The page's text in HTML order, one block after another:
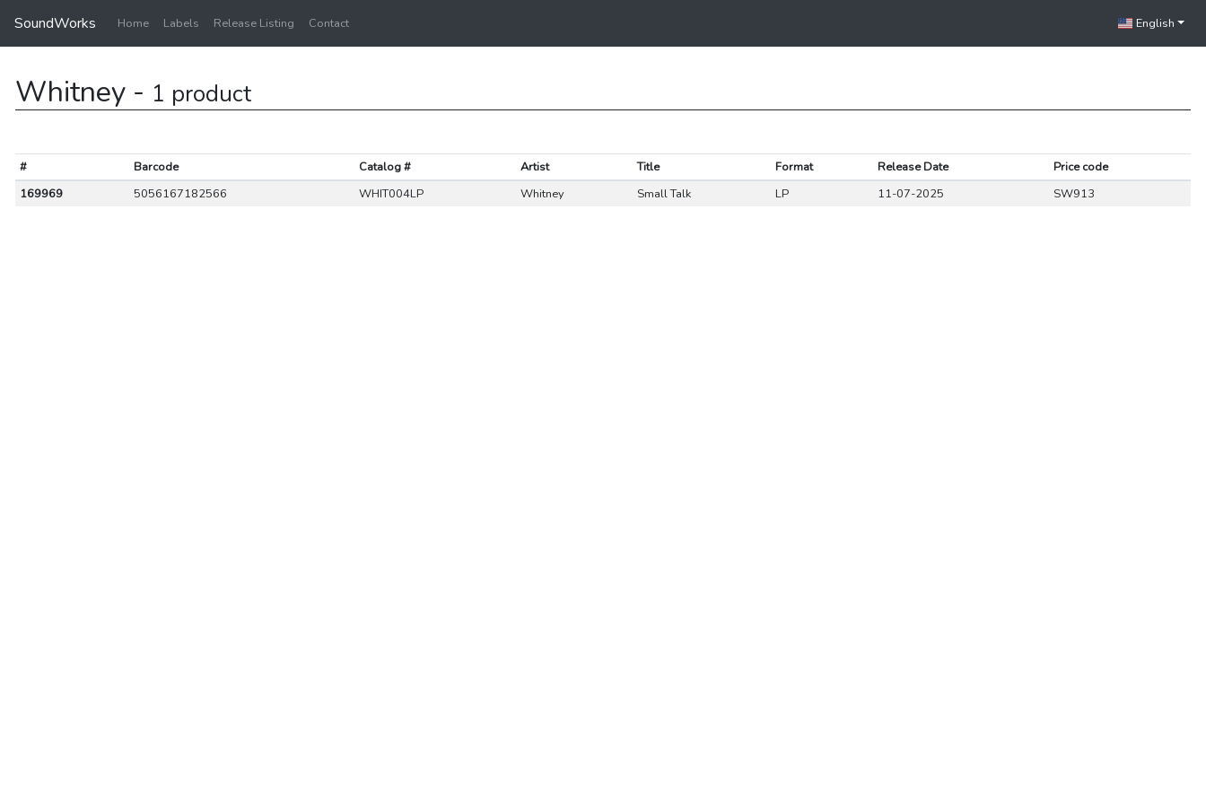
SoundWorks Home Labels Release Listing Contact English
Whitney - 1 product
# Barcode Catalog # Artist Title Format Release Date
Price code
169969
5056167182566 WHIT004LP Whitney Small Talk LP 11-07-2025 SW913